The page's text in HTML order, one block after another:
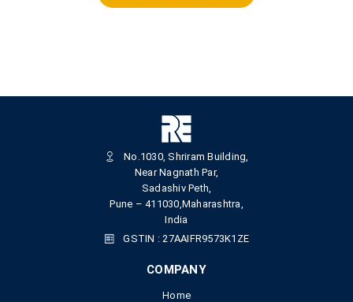
No.1030, Shriram Building,
Near Nagnath Par,
Sadashiv Peth,
Pune – 411030,Maharashtra,
India
GSTIN : 27AAIFR9573K1ZE
COMPANY
Home